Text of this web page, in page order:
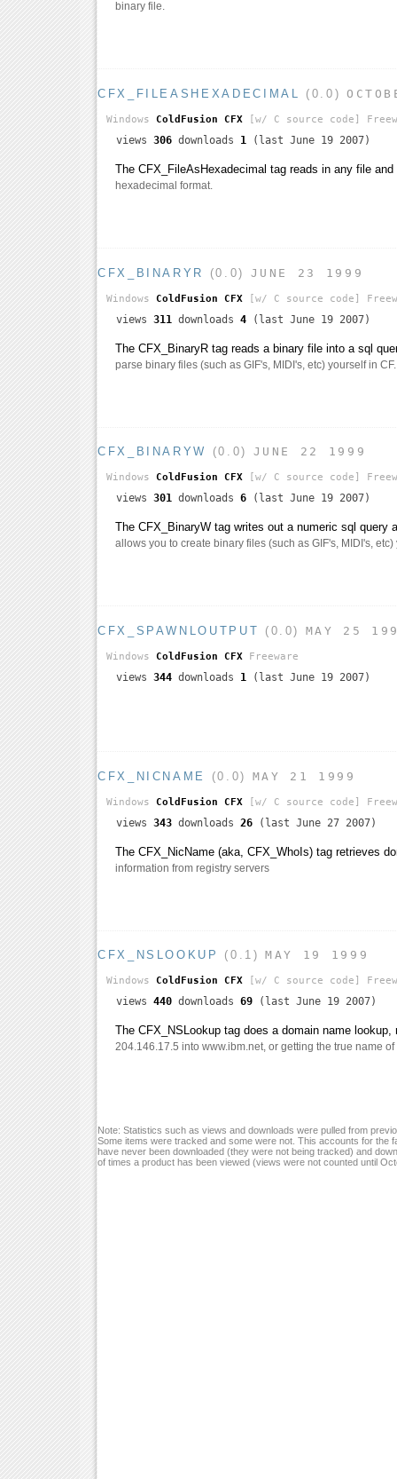
binary file.
CFX_FILEASHEXADECIMAL (0.0)
Windows ColdFusion CFX [w/ C source code]
views 306 downloads 1 (last June 19 2007)
The CFX_FileAsHexadecimal tag reads in any file
hexadecimal format.
CFX_BINARYR (0.0) JUNE 23 1999
Windows ColdFusion CFX [w/ C source code]
views 311 downloads 4 (last June 19 2007)
The CFX_BinaryR tag reads a binary file into a sql
parse binary files (such as GIF's, MIDI's, etc) yourself in CF.
CFX_BINARYW (0.0) JUNE 22 1999
Windows ColdFusion CFX [w/ C source code]
views 301 downloads 6 (last June 19 2007)
The CFX_BinaryW tag writes out a numeric sql query
allows you to create binary files (such as GIF's, MIDI's, etc)
CFX_SPAWNLOUTPUT (0.0) MAY 25
Windows ColdFusion CFX Freeware
views 344 downloads 1 (last June 19 2007)
CFX_NICNAME (0.0) MAY 21 1999
Windows ColdFusion CFX [w/ C source code]
views 343 downloads 26 (last June 27 2007)
The CFX_NicName (aka, CFX_WhoIs) tag retrieves
information from registry servers
CFX_NSLOOKUP (0.1)MAY 19 1999
Windows ColdFusion CFX [w/ C source code]
views 440 downloads 69 (last June 19 2007)
The CFX_NSLookup tag does a domain name
204.146.17.5 into www.ibm.net, or getting the true name
Note: Statistics such as views and downloads were pulled from
Some items were tracked and some were not. This accounts for the
have never been downloaded (they were not being tracked) and
of times a product has been viewed (views were not counted until